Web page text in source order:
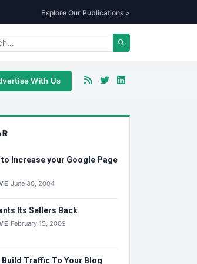
Explore Our Publications >
With Us
to Increase your Google Page
June 30, 2004
Its Sellers Back
February 15, 2009
Build Traffic To Your Blog